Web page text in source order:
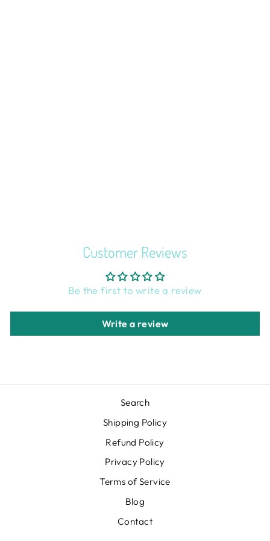
Customer Reviews
Be the first to write a review
Write a review
Search
Shipping Policy
Refund Policy
Privacy Policy
Terms of Service
Blog
Contact